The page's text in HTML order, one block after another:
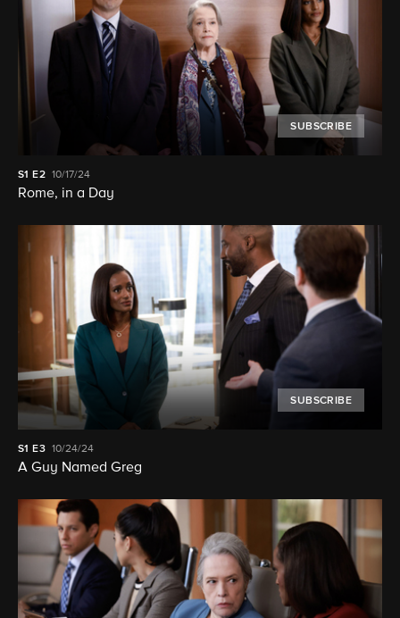
SUBSCRIBE
S1 E2 10/17/24
Rome, in a Day
SUBSCRIBE
S1 E3 10/24/24
A Guy Named Greg